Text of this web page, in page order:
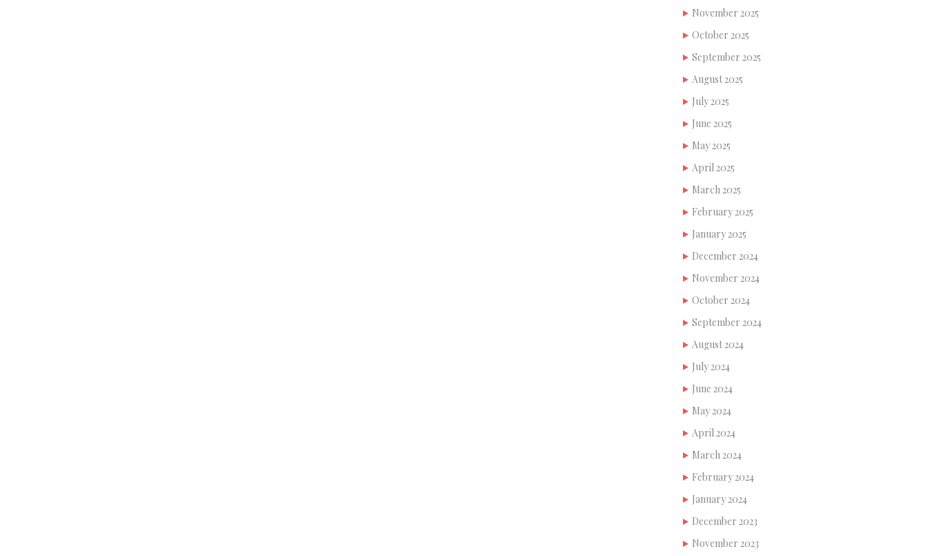
November 2025
October 2025
September 2025
August 2025
July 2025
June 2025
May 2025
April 2025
March 2025
February 2025
January 2025
December 2024
November 2024
October 2024
September 2024
August 2024
July 2024
June 2024
May 2024
April 2024
March 2024
February 2024
January 2024
December 2023
November 2023